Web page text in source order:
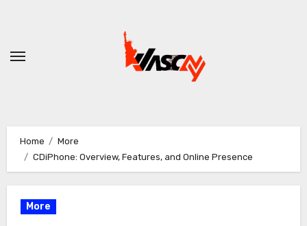
Home
More
CDiPhone: Overview, Features, and Online Presence
More